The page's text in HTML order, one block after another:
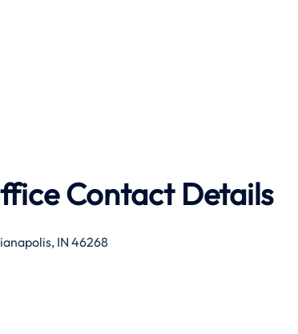
Contact Details
IN 46268